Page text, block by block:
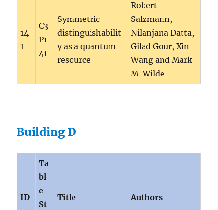
14
1
C3
P1
41
Symmetric
distinguishabilit
y as a quantum
resource
Robert
Salzmann,
Nilanjana Datta,
Gilad Gour, Xin
Wang and Mark
M. Wilde
Building D
ID
Ta
bl
e
St
Title Authors